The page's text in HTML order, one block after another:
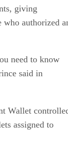
giving
who authorized
need to know
said in
Wallet
assigned to